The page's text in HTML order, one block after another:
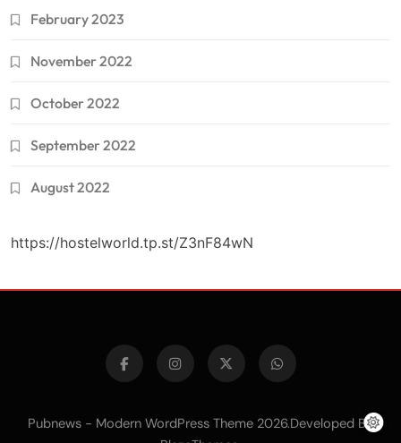
February 2023
November 2022
October 2022
September 2022
August 2022
https://hostelworld.tp.st/Z3nF84wN
Pubnews - Modern WordPress Theme 2026.Developed By